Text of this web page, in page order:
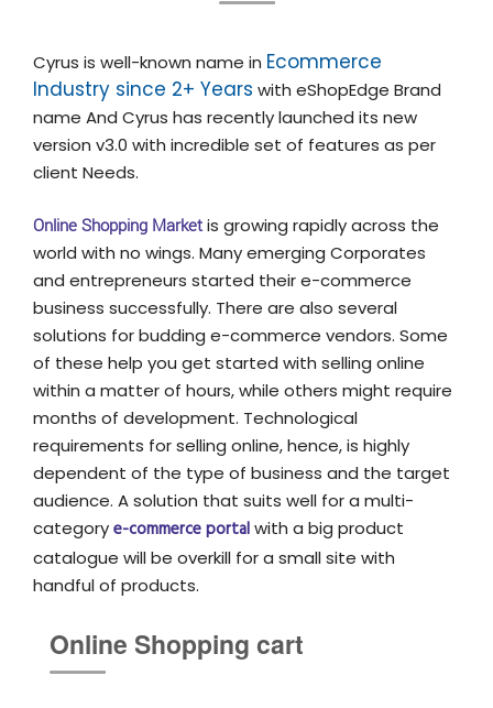
Cyrus is well-known name in Ecommerce
Industry since 2+ Years with eShopEdge Brand
name And Cyrus has recently launched its new
version v3.0 with incredible set of features as per
client Needs.
Online Shopping Marketis growing rapidly across the
world with no wings. Many emerging Corporates
and entrepreneurs started their e-commerce
business successfully. There are also several
solutions for budding e-commerce vendors. Some
of these help you get started with selling online
within a matter of hours, while others might require
months of development. Technological
requirements for selling online, hence, is highly
dependent of the type of business and the target
audience. A solution that suits well for a multi-
categorye-commerce portalwith a big product
catalogue will be overkill for a small site with
handful of products.
Online Shopping cart